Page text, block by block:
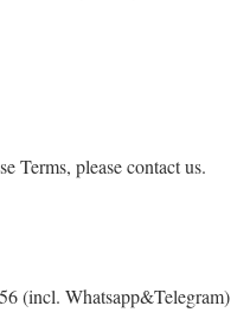
Terms, please contact us.
(incl. Whatsapp&Telegram)